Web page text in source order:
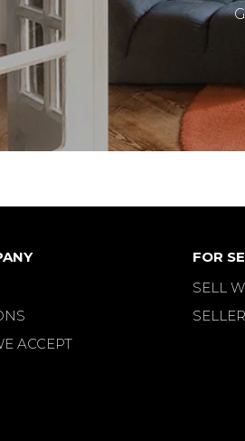
FURNITURE
& SON
ACCEPT
FOR
SELL